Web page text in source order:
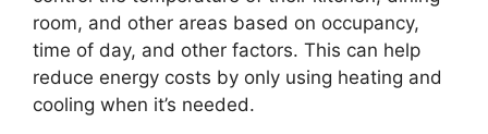
room, and other areas based on occupancy,
time of day, and other factors. This can help
reduce energy costs by only using heating and
cooling when it’s needed.